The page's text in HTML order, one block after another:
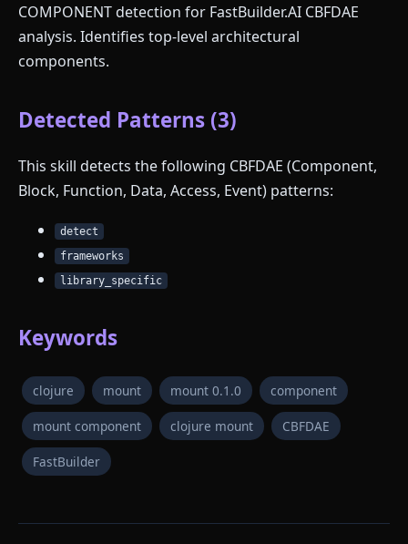
COMPONENT detection for FastBuilder.AI CBFDAE
analysis. Identifies top-level architectural
components.
Detected Patterns (3)
This skill detects the following CBFDAE (Component,
Block, Function, Data, Access, Event) patterns:
detect
frameworks
library_specific
Keywords
clojure mount mount 0.1.0 component
mount component clojure mount CBFDAE
FastBuilder